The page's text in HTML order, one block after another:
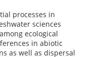
processes in
sciences
ecological
in abiotic
as well as dispersal